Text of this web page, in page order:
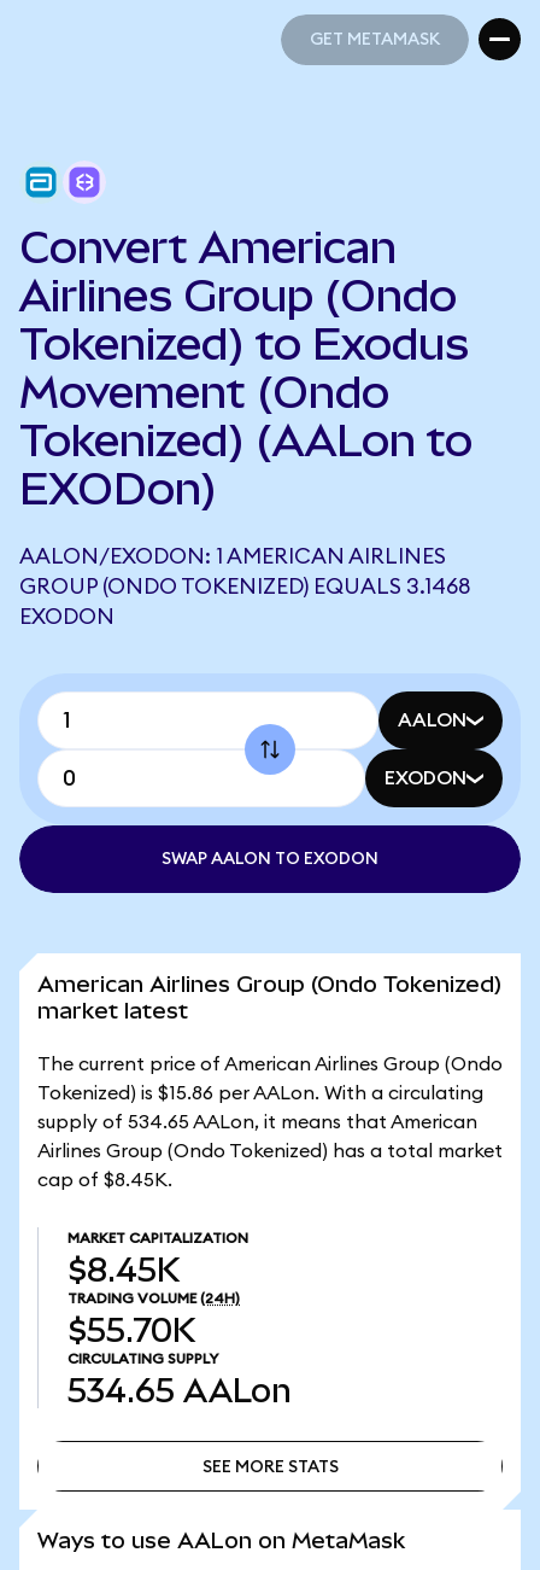
GET METAMASK
Convert American
Airlines Group (Ondo
Tokenized) to Exodus
Movement (Ondo
Tokenized) (AALon to
EXODon)
AALON/EXODON: 1 AMERICAN AIRLINES
GROUP (ONDO TOKENIZED) EQUALS 3.1468
EXODON
AALON
EXODON
SWAP AALON TO EXODON
American Airlines Group (Ondo Tokenized)
market latest
The current price of American Airlines Group (Ondo
Tokenized) is $15.86 per AALon. With a circulating
supply of 534.65 AALon, it means that American
Airlines Group (Ondo Tokenized) has a total market
cap of $8.45K.
MARKET CAPITALIZATION
$8.45K
TRADING VOLUME (24H)
$55.70K
CIRCULATING SUPPLY
534.65 AALon
SEE MORE STATS
Ways to use AALon on MetaMask